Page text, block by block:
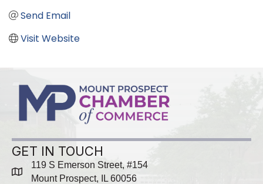
Send Email
Visit Website
GET IN TOUCH
map
119 S Emerson Street, #154
Mount Prospect, IL 60056